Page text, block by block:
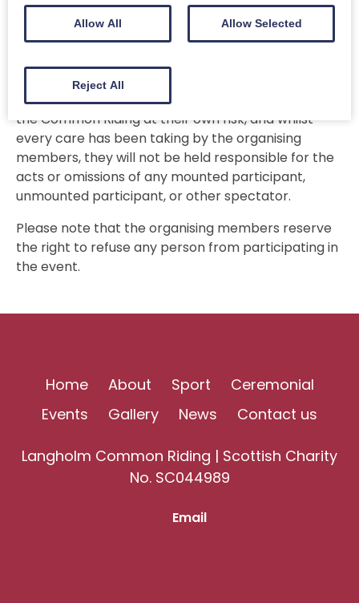
their mount are suitable and competent, that
riders wear appropriate clothing, including
protective head gear, and that their horses tack is
in good condition.
All spectators and unmounted participants attend
the Common Riding at their own risk, and whilst
every care has been taking by the organising
members, they will not be held responsible for the
acts or omissions of any mounted participant,
unmounted participant, or other spectator.
Please note that the organising members reserve
the right to refuse any person from participating in
the event.
Home About Sport
Ceremonial
Events
Gallery News Contact us
Langholm Common Riding | Scottish Charity
No. SC044989
Email
Allow All Allow Selected
Reject All